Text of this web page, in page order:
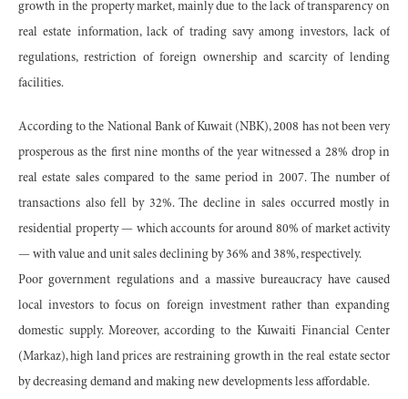
growth in the property market, mainly due to the lack of transparency on
real estate information, lack of trading savy among investors, lack of
regulations, restriction of foreign ownership and scarcity of lending
facilities.
According to the National Bank of Kuwait (NBK), 2008 has not been very
prosperous as the first nine months of the year witnessed a 28% drop in
real estate sales compared to the same period in 2007. The number of
transactions also fell by 32%. The decline in sales occurred mostly in
residential property — which accounts for around 80% of market activity
— with value and unit sales declining by 36% and 38%, respectively.
Poor government regulations and a massive bureaucracy have caused
local investors to focus on foreign investment rather than expanding
domestic supply. Moreover, according to the Kuwaiti Financial Center
(Markaz), high land prices are restraining growth in the real estate sector
by decreasing demand and making new developments less affordable.